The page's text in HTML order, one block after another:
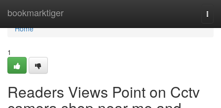
bookmarktiger
Home
Home
1
Readers Views Point on Cctv